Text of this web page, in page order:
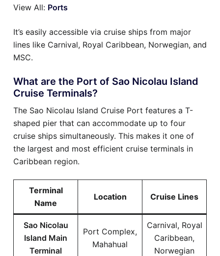
View All: Ports
It’s easily accessible via cruise ships from major
lines like Carnival, Royal Caribbean, Norwegian, and
MSC.
What are the Port of Sao Nicolau Island
Cruise Terminals?
The Sao Nicolau Island Cruise Port features a T-
shaped pier that can accommodate up to four
cruise ships simultaneously. This makes it one of
the largest and most efficient cruise terminals in
Caribbean region.
Terminal
Name
Location Cruise Lines
Sao Nicolau
Island Main
Terminal
Port Complex,
Mahahual
Carnival, Royal
Caribbean,
Norwegian